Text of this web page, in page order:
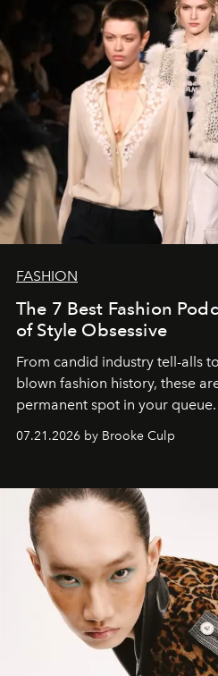
FASHION
The 7 Best Fashion
of Style Obsessive
From candid industry tell-alls
blown fashion history, these
permanent spot in your queue.
07.21.2026 by Brooke Culp